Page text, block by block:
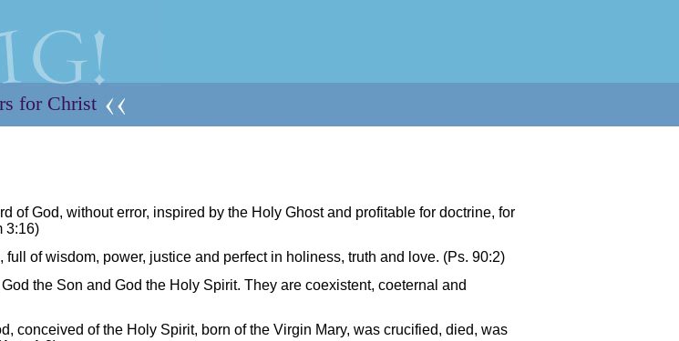
for Christ
of God, without error, inspired by the Holy Ghost and profitable for doctrine, for
3:16)
of wisdom, power, justice and perfect in holiness, truth and love. (Ps. 90:2)
the Son and God the Holy Spirit. They are coexistent, coeternal and
conceived of the Holy Spirit, born of the Virgin Mary, was crucified, died, was